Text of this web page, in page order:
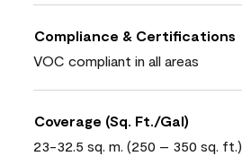
Compliance & Certifications
VOC compliant in all areas
Coverage (Sq. Ft./Gal)
23-32.5 sq. m. (250 – 350 sq. ft.)